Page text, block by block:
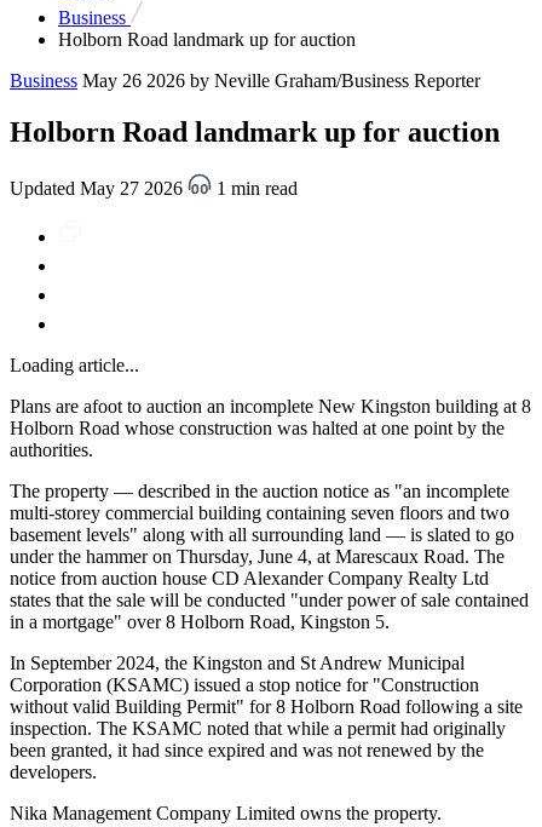
Business
Holborn Road landmark up for auction
Business May 26 2026 by Neville Graham/Business Reporter
Holborn Road landmark up for auction
Updated May 27 2026 1 min read
Loading article...
Plans are afoot to auction an incomplete New Kingston building at 8
Holborn Road whose construction was halted at one point by the
authorities.
The property — described in the auction notice as "an incomplete
multi-storey commercial building containing seven floors and two
basement levels" along with all surrounding land — is slated to go
under the hammer on Thursday, June 4, at Marescaux Road. The
notice from auction house CD Alexander Company Realty Ltd
states that the sale will be conducted "under power of sale contained
in a mortgage" over 8 Holborn Road, Kingston 5.
In September 2024, the Kingston and St Andrew Municipal
Corporation (KSAMC) issued a stop notice for "Construction
without valid Building Permit" for 8 Holborn Road following a site
inspection. The KSAMC noted that while a permit had originally
been granted, it had since expired and was not renewed by the
developers.
Nika Management Company Limited owns the property.